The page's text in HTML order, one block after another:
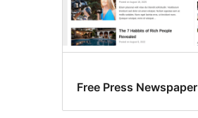
Free Press Newspaper